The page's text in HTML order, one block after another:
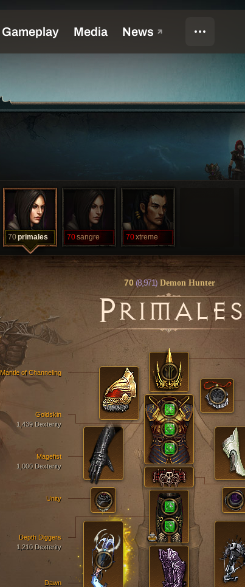
70primales 70sangre 70xtreme
70 (8,971) Demon Hunter
PRIMALES
Goldskin
1,439 Dexterity
Magefist
1,000 Dexterity
Mantle of Channeling
Depth Diggers
1,210 Dexterity
Dawn
Unity